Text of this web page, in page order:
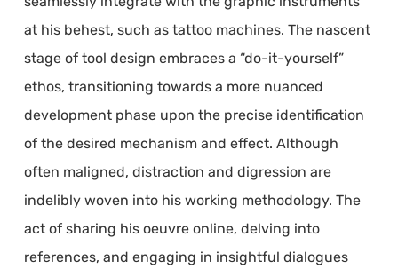
at his behest, such as tattoo machines. The nascent
stage of tool design embraces a “do-it-yourself”
ethos, transitioning towards a more nuanced
development phase upon the precise identification
of the desired mechanism and effect. Although
often maligned, distraction and digression are
indelibly woven into his working methodology. The
act of sharing his oeuvre online, delving into
references, and engaging in insightful dialogues